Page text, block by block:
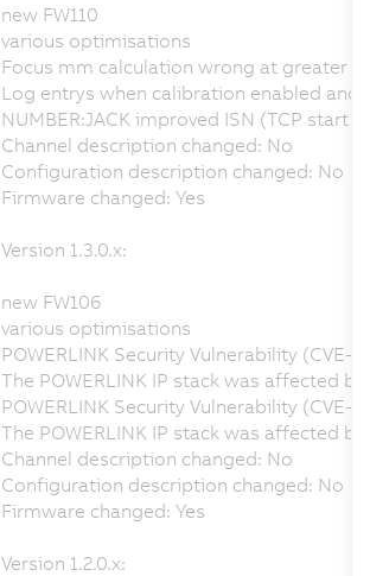
new FW110
various optimisations
Focus mm calculation wrong at greater
Log entrys when calibration enabled and
NUMBER:JACK improved ISN (TCP start
Channel description changed: No
Configuration description changed: No
Firmware changed: Yes
Version 1.3.0.x:
new FW106
various optimisations
POWERLINK Security Vulnerability (CVE-
The POWERLINK IP stack was affected
POWERLINK Security Vulnerability (CVE-
The POWERLINK IP stack was affected
Channel description changed: No
Configuration description changed: No
Firmware changed: Yes
Version 1.2.0.x: